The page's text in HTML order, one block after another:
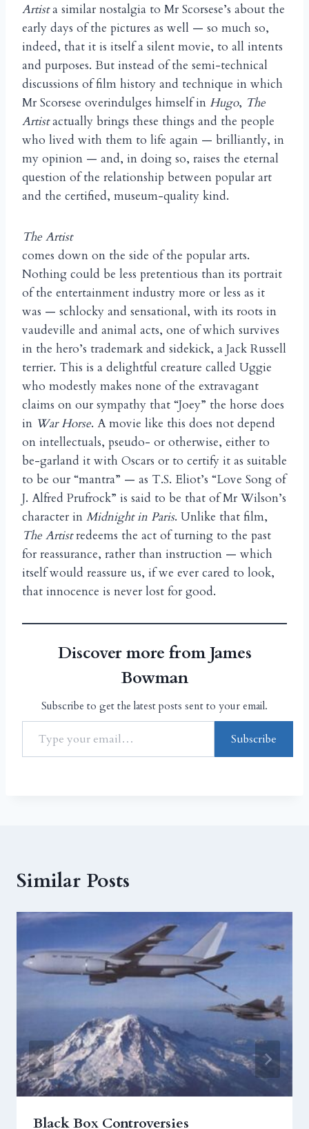
Artista similar nostalgia to Mr Scorsese’s about the
early days of the pictures as well — so much so,
indeed, that it is itself a silent movie, to all intents
and purposes. But instead of the semi-technical
discussions of film history and technique in which
Mr Scorsese overindulges himself in Hugo, The
Artistactually brings these things and the people
who lived with them to life again — brilliantly, in
my opinion — and, in doing so, raises the eternal
question of the relationship between popular art
and the certified, museum-quality kind.
The Artist
comes down on the side of the popular arts.
Nothing could be less pretentious than its portrait
of the entertainment industry more or less as it
was — schlocky and sensational, with its roots in
vaudeville and animal acts, one of which survives
in the hero’s trademark and sidekick, a Jack Russell
terrier. This is a delightful creature called Uggie
who modestly makes none of the extravagant
claims on our sympathy that “Joey” the horse does
in War Horse. A movie like this does not depend
on intellectuals, pseudo- or otherwise, either to
be-garland it with Oscars or to certify it as suitable
to be our “mantra” — as T.S. Eliot’s “Love Song of
J. Alfred Prufrock” is said to be that of Mr Wilson’s
character in Midnight in Paris. Unlike that film,
The Artistredeems the act of turning to the past
for reassurance, rather than instruction — which
itself would reassure us, if we ever cared to look,
that innocence is never lost for good.
Discover more from James
Bowman
Subscribe to get the latest posts sent to your email.
Subscribe
Similar Posts
Black Box Controversies